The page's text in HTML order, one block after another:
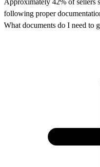
Approximately 42% of sellers
following proper
What documents do I need to